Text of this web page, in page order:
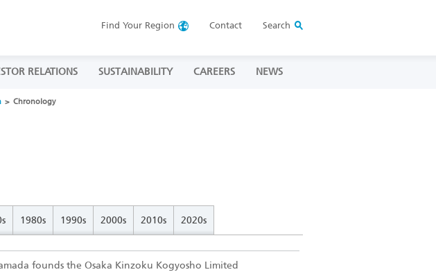
Find Your Region Contact Search
RELATIONS SUSTAINABILITY CAREERS NEWS
Chronology
1980s 1990s 2000s 2010s 2020s
founds the Osaka Kinzoku Kogyosho Limited